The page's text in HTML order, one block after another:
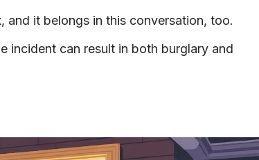
and it belongs in this conversation, too.
incident can result in both burglary and